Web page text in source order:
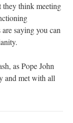
they think meeting
saying you can
as Pope John
and met with all